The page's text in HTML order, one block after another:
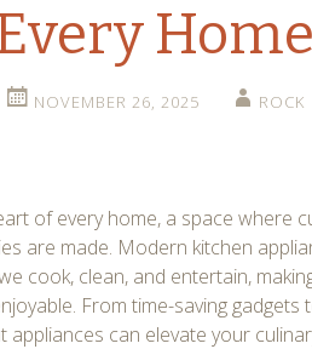
Home
NOVEMBER 26, 2025 ROCK
of every home, a space where
are made. Modern kitchen
cook, clean, and entertain,
From time-saving gadgets
appliances can elevate your